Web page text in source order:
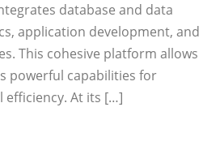
database and data
application development, and
This cohesive platform allows
powerful capabilities for
At its […]